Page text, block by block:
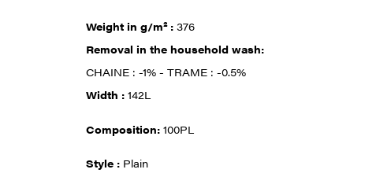
Weight in g/m² :376
Removal in the household wash:
CHAINE : -1% - TRAME : -0.5%
Width :142L
Composition:100PL
Style : Plain